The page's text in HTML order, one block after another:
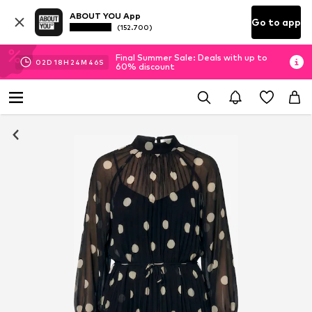
ABOUT YOU App
(152.700) Go to app
02D 18H 24M 45S
Final Summer Sale: Deals with up to
60% discount